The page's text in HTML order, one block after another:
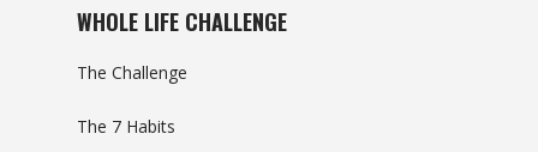
WHOLE LIFE CHALLENGE
The Challenge
The 7 Habits